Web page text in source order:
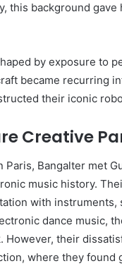
this background
by exposure to
became recurring
their iconic
Creative
Paris, Bangalter met
music history.
with
dance music,
However, their
where they found